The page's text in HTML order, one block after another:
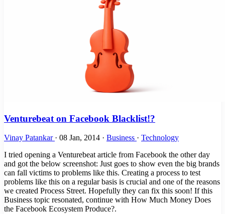
Venturebeat on Facebook Blacklist!?
Vinay Patankar · 08 Jan, 2014 · Business · Technology
I tried opening a Venturebeat article from Facebook the other day
and got the below screenshot: Just goes to show even the big brands
can fall victims to problems like this. Creating a process to test
problems like this on a regular basis is crucial and one of the reasons
we created Process Street. Hopefully they can fix this soon! If this
Business topic resonated, continue with How Much Money Does
the Facebook Ecosystem Produce?.